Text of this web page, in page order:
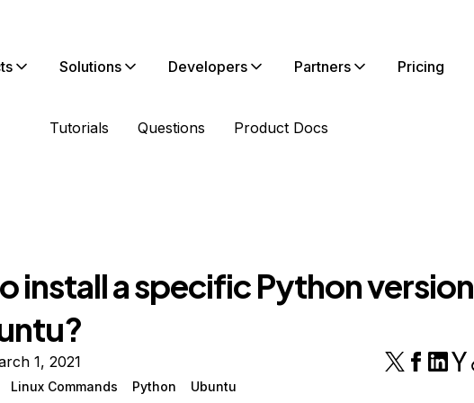
Solutions Developers Partners Pricing
Tutorials Questions Product Docs
install a specific Python version
1, 2021
Linux Commands Python Ubuntu